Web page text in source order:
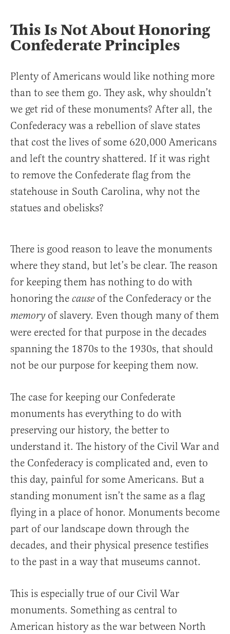
This Is Not About Honoring
Confederate Principles
Plenty of Americans would like nothing more
than to see them go. They ask, why shouldn’t
we get rid of these monuments? After all, the
Confederacy was a rebellion of slave states
that cost the lives of some 620,000 Americans
and left the country shattered. If it was right
to remove the Confederate flag from the
statehouse in South Carolina, why not the
statues and obelisks?
There is good reason to leave the monuments
where they stand, but let’s be clear. The reason
for keeping them has nothing to do with
honoring the cause of the Confederacy or the
memoryof slavery. Even though many of them
were erected for that purpose in the decades
spanning the 1870s to the 1930s, that should
not be our purpose for keeping them now.
The case for keeping our Confederate
monuments has everything to do with
preserving our history, the better to
understand it. The history of the Civil War and
the Confederacy is complicated and, even to
this day, painful for some Americans. But a
standing monument isn’t the same as a flag
flying in a place of honor. Monuments become
part of our landscape down through the
decades, and their physical presence testifies
to the past in a way that museums cannot.
This is especially true of our Civil War
monuments. Something as central to
American history as the war between North